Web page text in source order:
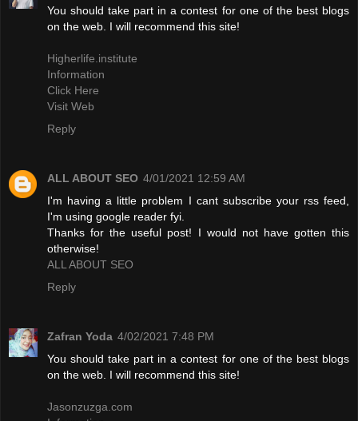
You should take part in a contest for one of the best blogs
on the web. I will recommend this site!
Higherlife.institute
Information
Click Here
Visit Web
Reply
ALL ABOUT SEO 4/01/2021 12:59 AM
I'm having a little problem I cant subscribe your rss feed,
I'm using google reader fyi.
Thanks for the useful post! I would not have gotten this
otherwise!
ALL ABOUT SEO
Reply
Zafran Yoda 4/02/2021 7:48 PM
You should take part in a contest for one of the best blogs
on the web. I will recommend this site!
Jasonzuzga.com